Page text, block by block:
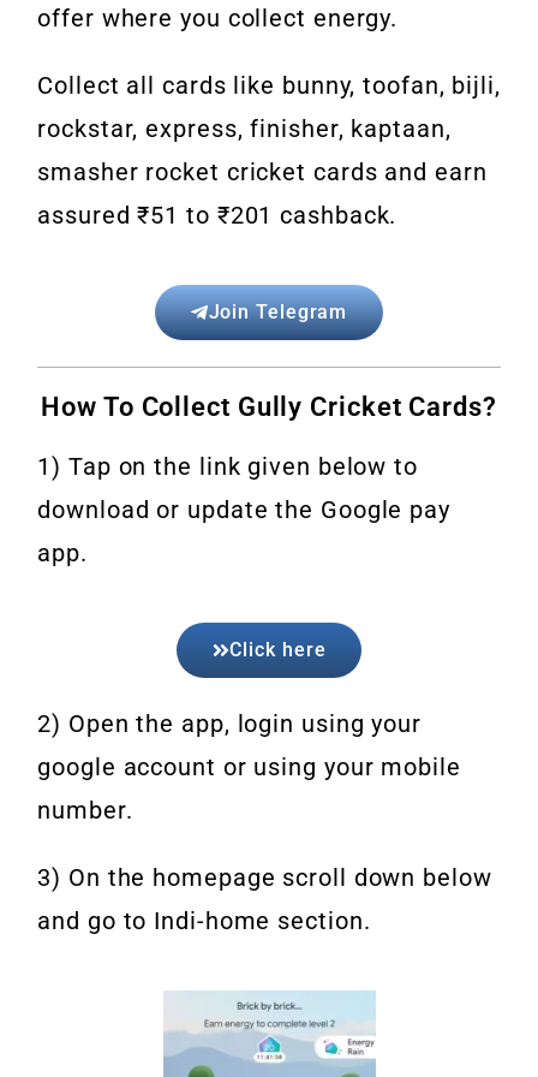
offer where you collect energy.
Collect all cards like bunny, toofan, bijli,
rockstar, express, finisher, kaptaan,
smasher rocket cricket cards and earn
assured ₹51 to ₹201 cashback.
Join Telegram
How To Collect Gully Cricket Cards?
1) Tap on the link given below to
download or update the Google pay
app.
Click here
2) Open the app, login using your
google account or using your mobile
number.
3) On the homepage scroll down below
and go to Indi-home section.